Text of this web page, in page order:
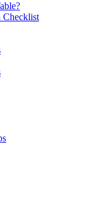
Checklist